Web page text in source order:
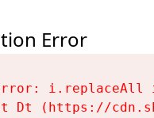
Error
Dt (https://